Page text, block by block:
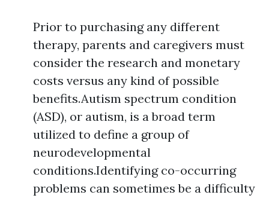
Prior to purchasing any different
therapy, parents and caregivers must
consider the research and monetary
costs versus any kind of possible
benefits.Autism spectrum condition
(ASD), or autism, is a broad term
utilized to define a group of
neurodevelopmental
conditions.Identifying co-occurring
problems can sometimes be a difficulty